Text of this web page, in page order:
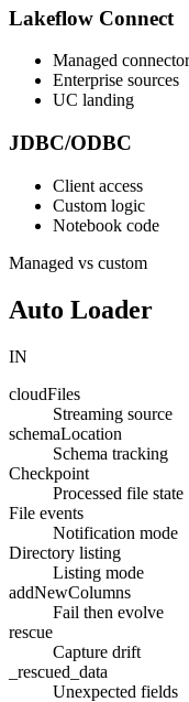
Lakeflow Connect
Managed connector
Enterprise sources
UC landing
JDBC/ODBC
Client access
Custom logic
Notebook code
Managed vs custom
Auto Loader
IN
cloudFiles
Streaming source
schemaLocation
Schema tracking
Checkpoint
Processed file state
File events
Notification mode
Directory listing
Listing mode
addNewColumns
Fail then evolve
rescue
Capture drift
_rescued_data
Unexpected fields